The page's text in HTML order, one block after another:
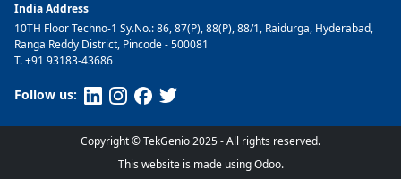
India Address
10TH Floor Techno-1 Sy.No.: 86, 87(P), 88(P), 88/1, Raidurga, Hyderabad,
Ranga Reddy District, Pincode - 500081
T. +91 93183-43686
Follow us:
Copyright © TekGenio 2025 - All rights reserved.
This website is made using Odoo.